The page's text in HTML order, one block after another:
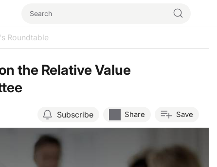
Roundtable
the Relative Value
Subscribe Share Save